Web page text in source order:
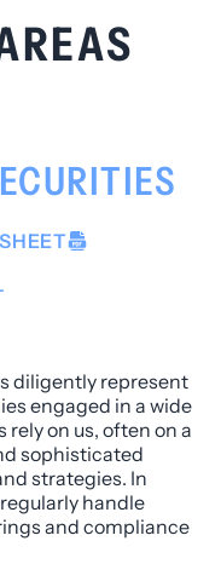
diligently represent
engaged in a wide
on us, often on a
sophisticated
strategies. In
handle
and compliance